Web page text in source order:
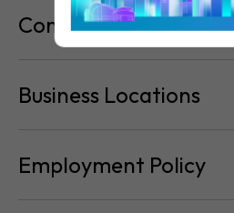
Business Locations
Employment Policy
Cost for Setup and